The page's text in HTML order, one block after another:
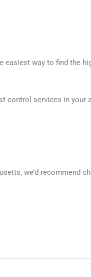
easiest way to find the
control services in your
we’d recommend